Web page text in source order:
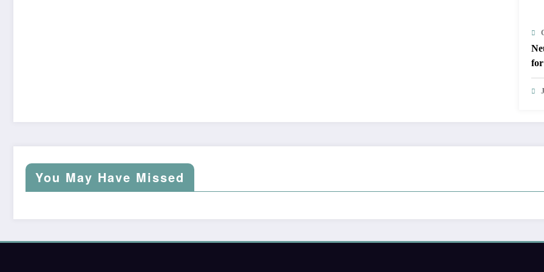
for
You May Have Missed